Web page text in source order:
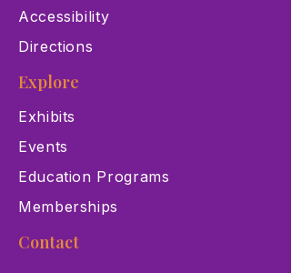
Accessibility
Directions
Explore
Exhibits
Events
Education Programs
Memberships
Contact